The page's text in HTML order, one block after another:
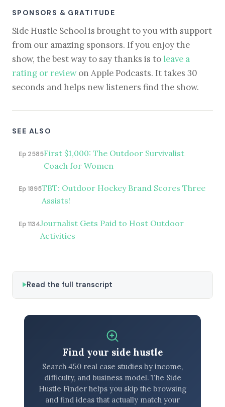
SPONSORS & GRATITUDE
Side Hustle School is brought to you with support
from our amazing sponsors. If you enjoy the
show, the best way to say thanks is to leave a
rating or reviewon Apple Podcasts. It takes 30
seconds and helps new listeners find the show.
SEE ALSO
Ep 2585First $1,000: The Outdoor Survivalist
Coach for Women
Ep 1895TBT: Outdoor Hockey Brand Scores Three
Assists!
Ep 1134Journalist Gets Paid to Host Outdoor
Activities
Read the full transcript
Find your side hustle
Search 450 real case studies by income,
difficulty, and business model. The Side
Hustle Finder helps you skip the browsing
and find ideas that actually match your